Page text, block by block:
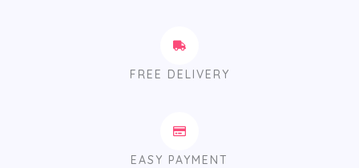
FREE DELIVERY
EASY PAYMENT